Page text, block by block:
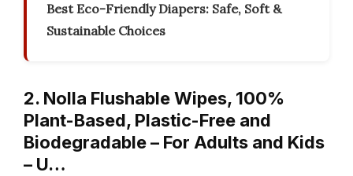
Best Eco-Friendly Diapers: Safe, Soft &
Sustainable Choices
2. Nolla Flushable Wipes, 100%
Plant-Based, Plastic-Free and
Biodegradable – For Adults and Kids
– U…